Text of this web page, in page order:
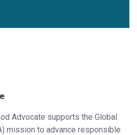
Advocate supports the Global
mission to advance responsible